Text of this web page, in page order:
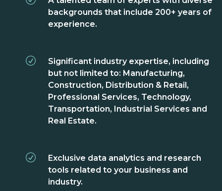
backgrounds that include 200+ years of
experience.
Significant industry expertise, including
but not limited to: Manufacturing,
Construction, Distribution & Retail,
Professional Services, Technology,
Transportation, Industrial Services and
Real Estate.
Exclusive data analytics and research
tools related to your business and
industry.